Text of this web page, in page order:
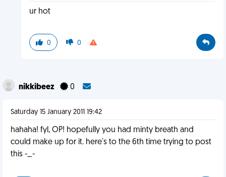
ur hot
0 0
nikkibeez 0
Saturday 15 January 2011 19:42
hahaha! fyl, OP! hopefully you had minty breath and
could make up for it. here's to the 6th time trying to post
this -_-